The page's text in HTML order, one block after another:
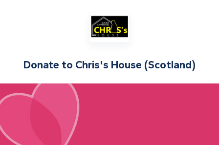
Donate to Chris's House (Scotland)